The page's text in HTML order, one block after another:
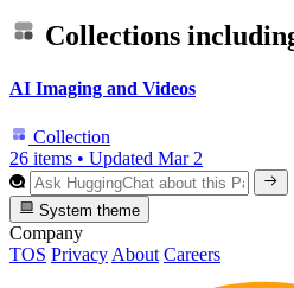
Collections
AI Imaging and Videos
Collection
26 items • Updated Mar 2
System theme
Company
TOS Privacy About Careers